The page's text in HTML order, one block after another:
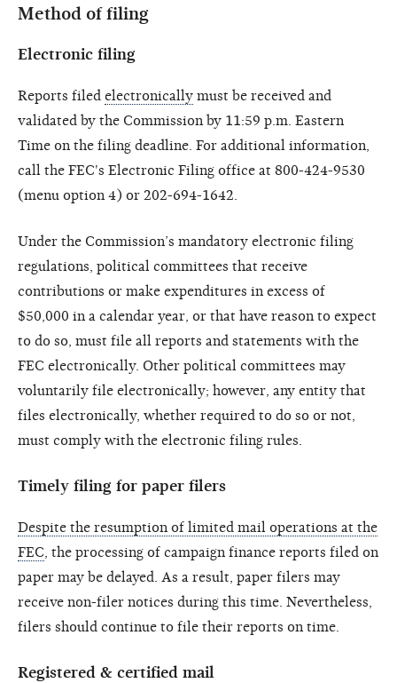
Method of filing
Electronic filing
Reports filed electronically must be received and
validated by the Commission by 11:59 p.m. Eastern
Time on the filing deadline. For additional information,
call the FEC's Electronic Filing office at 800-424-9530
(menu option 4) or 202-694-1642.
Under the Commission’s mandatory electronic filing
regulations, political committees that receive
contributions or make expenditures in excess of
$50,000 in a calendar year, or that have reason to expect
to do so, must file all reports and statements with the
FEC electronically. Other political committees may
voluntarily file electronically; however, any entity that
files electronically, whether required to do so or not,
must comply with the electronic filing rules.
Timely filing for paper filers
Despite the resumption of limited mail operations at the
FEC , the processing of campaign finance reports filed on
paper may be delayed. As a result, paper filers may
receive non-filer notices during this time. Nevertheless,
filers should continue to file their reports on time.
Registered & certified mail